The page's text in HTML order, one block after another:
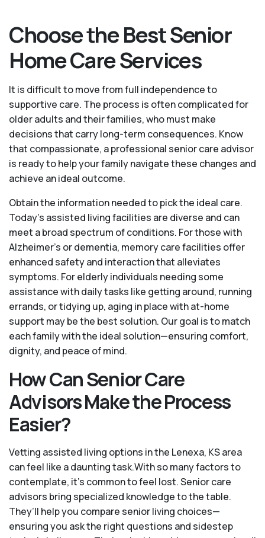
Choose the Best Senior
Home Care Services
It is difficult to move from full independence to
supportive care. The process is often complicated for
older adults and their families, who must make
decisions that carry long-term consequences. Know
that compassionate, a professional senior care advisor
is ready to help your family navigate these changes and
achieve an ideal outcome.
Obtain the information needed to pick the ideal care.
Today’s assisted living facilities are diverse and can
meet a broad spectrum of conditions. For those with
Alzheimer’s or dementia, memory care facilities offer
enhanced safety and interaction that alleviates
symptoms. For elderly individuals needing some
assistance with daily tasks like getting around, running
errands, or tidying up, aging in place with at-home
support may be the best solution. Our goal is to match
each family with the ideal solution—ensuring comfort,
dignity, and peace of mind.
How Can Senior Care
Advisors Make the Process
Easier?
Vetting assisted living options in the Lenexa, KS area
can feel like a daunting task.With so many factors to
contemplate, it's common to feel lost. Senior care
advisors bring specialized knowledge to the table.
They’ll help you compare senior living choices—
ensuring you ask the right questions and sidestep